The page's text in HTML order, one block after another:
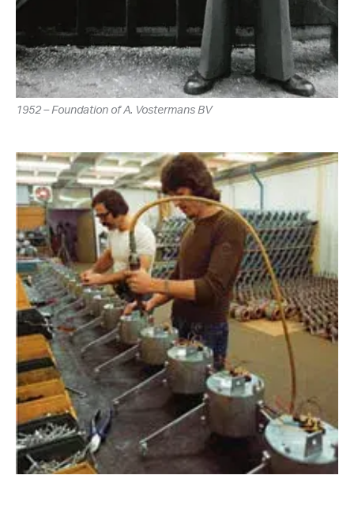
1952 – Foundation of A. Vostermans BV